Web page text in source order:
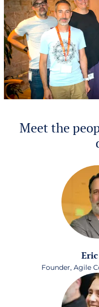
Meet the
Founder, Agile